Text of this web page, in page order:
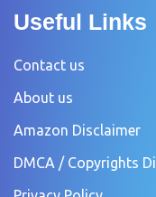
Useful Links
Contact us
About us
Amazon Disclaimer
DMCA / Copyrights